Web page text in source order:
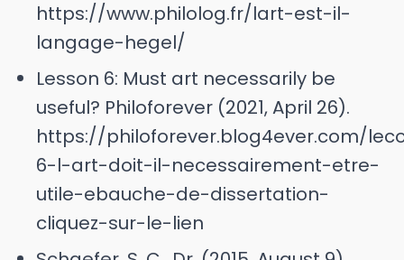
https://www.philolog.fr/lart-est-il-
langage-hegel/
Lesson 6: Must art necessarily be
useful? Philoforever (2021, April 26).
https://philoforever.blog4ever.com/
6-l-art-doit-il-necessairement-etre-
utile-ebauche-de-dissertation-
cliquez-sur-le-lien